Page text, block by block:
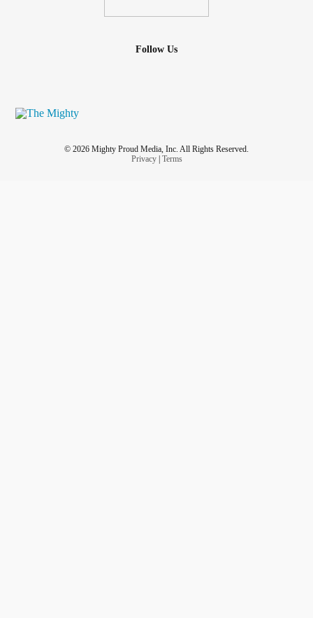
Follow Us
© 2026 Mighty Proud Media, Inc. All Rights Reserved.
Privacy| Terms